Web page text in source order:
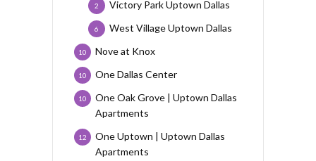
Victory Park Uptown Dallas
2
West Village Uptown Dallas
6
Nove at Knox
10
One Dallas Center
10
One Oak Grove | Uptown Dallas
Apartments
10
One Uptown | Uptown Dallas
Apartments
12